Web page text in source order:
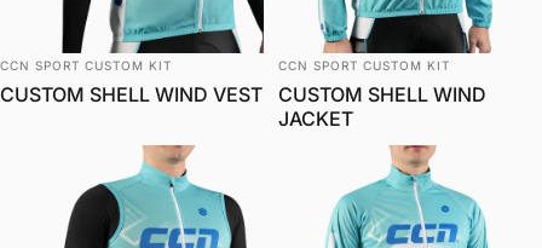
Vendor:
CCN SPORT CUSTOM KIT
CUSTOM SHELL WIND VEST
Vendor:
CCN SPORT CUSTOM KIT
CUSTOM SHELL WIND
JACKET